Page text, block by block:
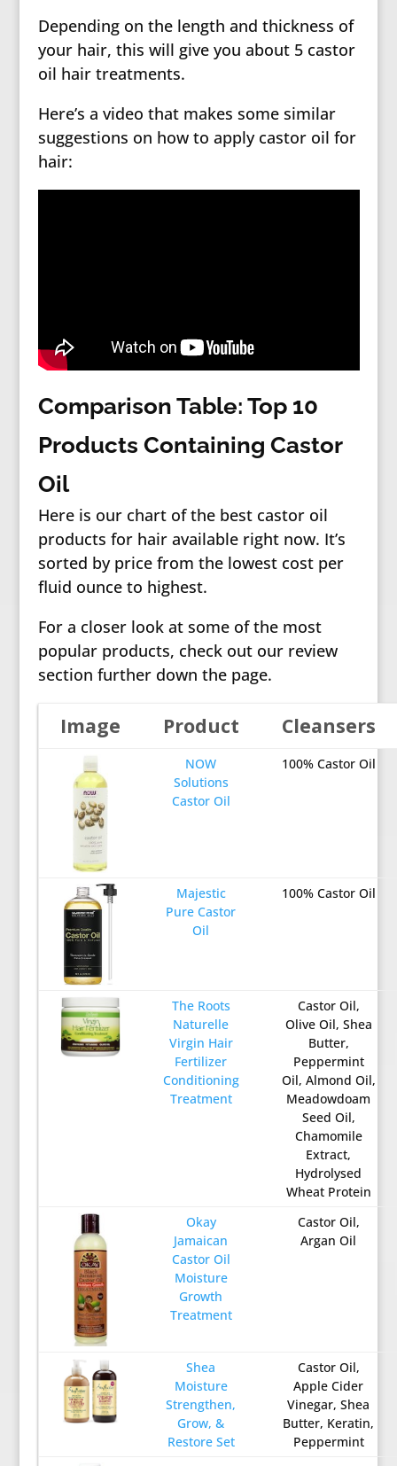
Depending on the length and thickness of
your hair, this will give you about 5 castor
oil hair treatments.
Here’s a video that makes some similar
suggestions on how to apply castor oil for
hair:
Comparison Table: Top 10
Products Containing Castor
Oil
Here is our chart of the best castor oil
products for hair available right now. It’s
sorted by price from the lowest cost per
fluid ounce to highest.
For a closer look at some of the most
popular products, check out our review
section further down the page.
Image Product Cleansers
NOW
Solutions
Castor Oil
100% Castor Oil
Majestic
Pure Castor
Oil
100% Castor Oil
The Roots
Naturelle
Virgin Hair
Fertilizer
Conditioning
Treatment
Castor Oil,
Olive Oil, Shea
Butter,
Peppermint
Oil, Almond Oil,
Meadowdoam
Seed Oil,
Chamomile
Extract,
Hydrolysed
Wheat Protein
Okay
Jamaican
Castor Oil
Moisture
Growth
Treatment
Castor Oil,
Argan Oil
Shea
Moisture
Strengthen,
Grow, &
Restore Set
Castor Oil,
Apple Cider
Vinegar, Shea
Butter, Keratin,
Peppermint